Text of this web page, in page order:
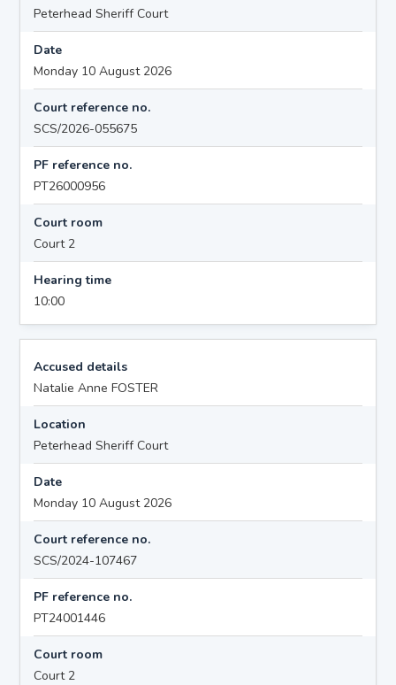
Peterhead Sheriff Court
Date
Monday 10 August 2026
Court reference no.
SCS/2026-055675
PF reference no.
PT26000956
Court room
Court 2
Hearing time
10:00
Accused details
Natalie Anne FOSTER
Location
Peterhead Sheriff Court
Date
Monday 10 August 2026
Court reference no.
SCS/2024-107467
PF reference no.
PT24001446
Court room
Court 2